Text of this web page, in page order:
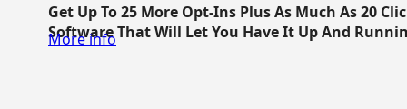
Get Up To 25 More Opt-Ins Plus As Much As 20
Software That Will Let You Have It Up And
More info